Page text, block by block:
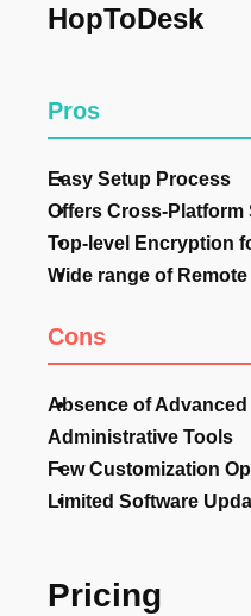
HopToDesk
Pros
Easy Setup Process
Offers Cross-Platform
Top-level Encryption
Wide range of
Cons
Absence of
Administrative Tools
Few Customization
Limited Software
Pricing